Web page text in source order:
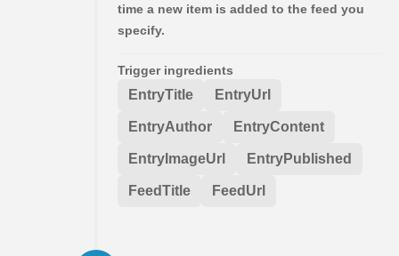
time a new item is added to the feed you
specify.
Trigger ingredients
EntryTitle EntryUrl
EntryAuthor EntryContent
EntryImageUrl EntryPublished
FeedTitle FeedUrl